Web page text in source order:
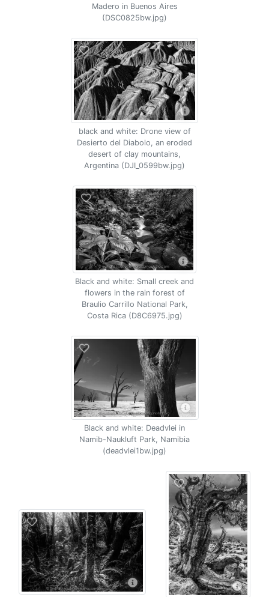
Madero in Buenos Aires
(DSC0825bw.jpg)
black and white: Drone view of
Desierto del Diabolo, an eroded
desert of clay mountains,
Argentina (DJI_0599bw.jpg)
Black and white: Small creek and
flowers in the rain forest of
Braulio Carrillo National Park,
Costa Rica (D8C6975.jpg)
Black and white: Deadvlei in
Namib-Naukluft Park, Namibia
(deadvlei1bw.jpg)